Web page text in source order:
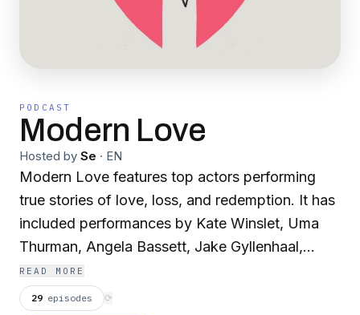
PODCAST
Modern Love
Hosted by Se · EN
Modern Love features top actors performing
true stories of love, loss, and redemption. It has
included performances by Kate Winslet, Uma
Thurman, Angela Bassett, Jake Gyllenhaal,
Sterling K. Brown, and more. A collaboration
between WBUR and The New York Times.
READ MORE
29 episodes ⟳